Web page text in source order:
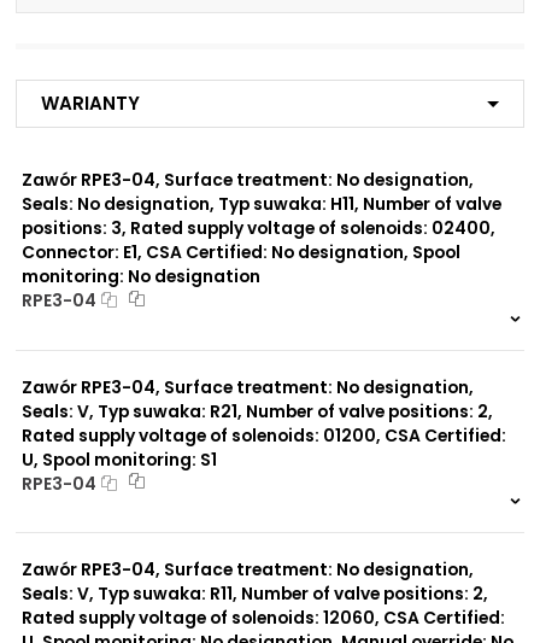
Rated supply voltage of
solenoids:
02700
23050
20500
02450
12060
Seals:
Spool monitoring:
No designation
S4
Surface treatment:
L21
Z51
Y71
Y51
Warianty
Zawór RPE3-04, Surface treatment: No designation,
Seals: No designation, Typ suwaka: H11, Number of valve
positions: 3, Rated supply voltage of solenoids: 02400,
Connector: E1, CSA Certified: No designation, Spool
monitoring: No designation
RPE3-04
Zawór RPE3-04, Surface treatment: No designation,
Seals: V, Typ suwaka: R21, Number of valve positions: 2,
Rated supply voltage of solenoids: 01200, CSA Certified:
U, Spool monitoring: S1
RPE3-04
Zawór RPE3-04, Surface treatment: No designation,
Seals: V, Typ suwaka: R11, Number of valve positions: 2,
Rated supply voltage of solenoids: 12060, CSA Certified: